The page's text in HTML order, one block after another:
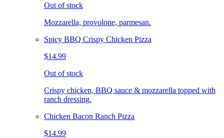
Out of stock
Mozzarella, provolone, parmesan.
Spicy BBQ Crispy Chicken Pizza
$14.99
Out of stock
Crispy chicken, BBQ sauce & mozzarella topped with
ranch dressing.
Chicken Bacon Ranch Pizza
$14.99